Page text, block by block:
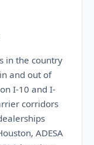
in the country
and out of
I-10 and I-
corridors
ADESA